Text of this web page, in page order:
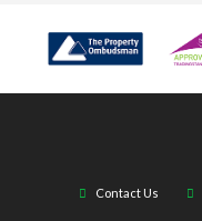
Contact Us